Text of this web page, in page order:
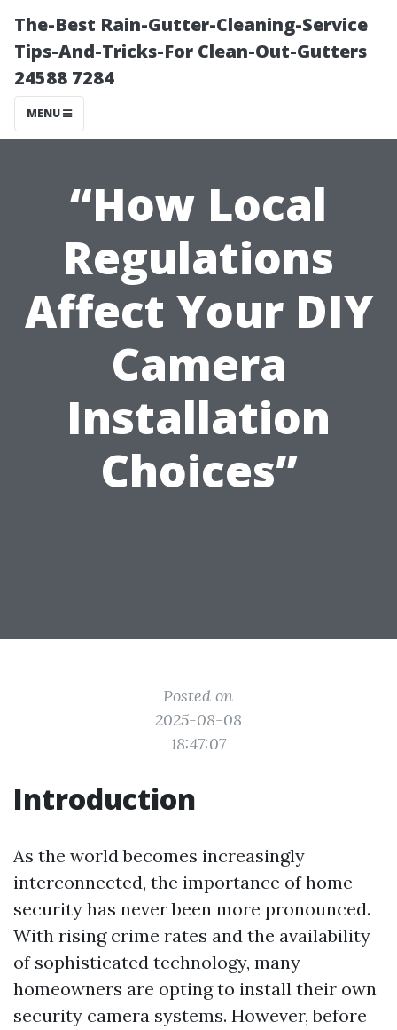
The-Best Rain-Gutter-Cleaning-Service
Tips-And-Tricks-For Clean-Out-Gutters
24588 7284
MENU
“How Local
Regulations
Affect Your DIY
Camera
Installation
Choices”
Posted on
2025-08-08
18:47:07
Introduction
As the world becomes increasingly
interconnected, the importance of home
security has never been more pronounced.
With rising crime rates and the availability
of sophisticated technology, many
homeowners are opting to install their own
security camera systems. However, before